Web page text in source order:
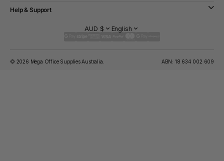
Help & Support
AUD $ English
© 2026 Mega Office Supplies Australia. ABN: 18 634 002 609